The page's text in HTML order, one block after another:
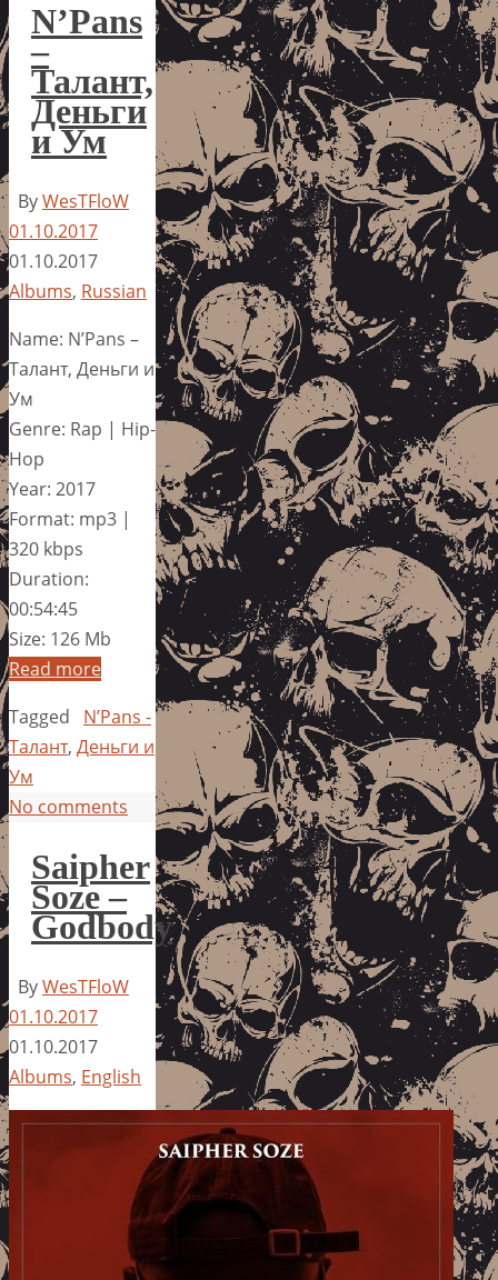
N’Pans
–
Талант,
Деньги
и Ум
ByWesTFloW
01.10.2017
01.10.2017
Albums, Russian
Name: N’Pans –
Талант, Деньги и
Ум
Genre: Rap | Hip-
Hop
Year: 2017
Format: mp3 |
320 kbps
Duration:
00:54:45
Size: 126 Mb
Read more
Tagged
N’Pans -
Талант, Деньги и
Ум
No comments
Saipher
Soze –
Godbody
ByWesTFloW
01.10.2017
01.10.2017
Albums, English